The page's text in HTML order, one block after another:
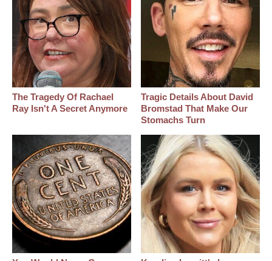
The Tragedy Of Rachael
Ray Isn't A Secret Anymore
Tragic Details About David
Bromstad That Make Our
Stomachs Turn